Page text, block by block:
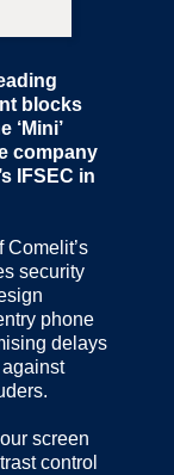
blocks
‘Mini’
company
IFSEC in
Comelit’s
security
phone
delays
screen
control